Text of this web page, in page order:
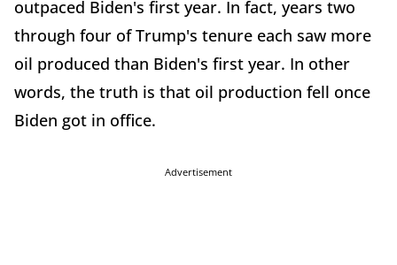
outpaced Biden's first year. In fact, years two
through four of Trump's tenure each saw more
oil produced than Biden's first year. In other
words, the truth is that oil production fell once
Biden got in office.
Advertisement